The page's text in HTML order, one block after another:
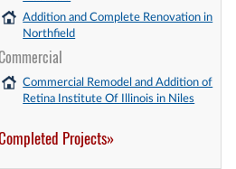
Addition and Complete Renovation in
Northfield
Commercial Remodel and Addition of
Retina Institute Of Illinois in Niles
Projects»